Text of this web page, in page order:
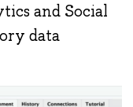
and Social
data